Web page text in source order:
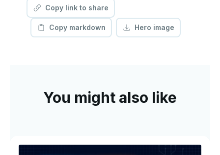
Copy link to share
Copy markdown Hero image
You might also like